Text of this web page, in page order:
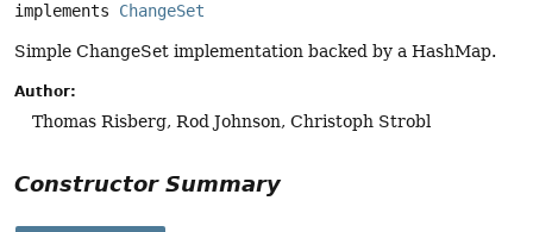
implements ChangeSet
Simple ChangeSet implementation backed by a HashMap.
Author:
Thomas Risberg, Rod Johnson, Christoph Strobl
Constructor Summary